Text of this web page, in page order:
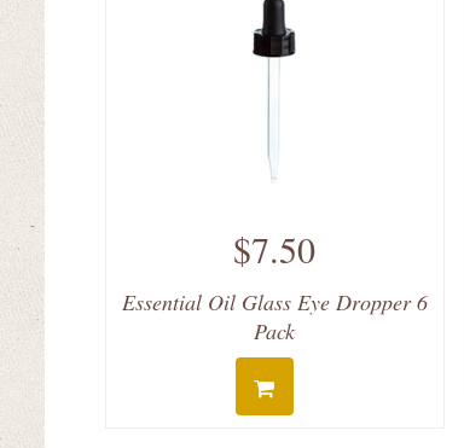
$7.50
Essential Oil Glass Eye Dropper 6
Pack